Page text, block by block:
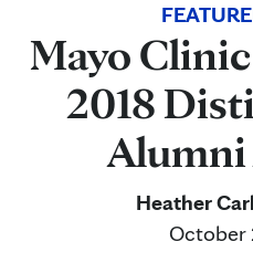
Mayo
2018
Alumni
Heather
October